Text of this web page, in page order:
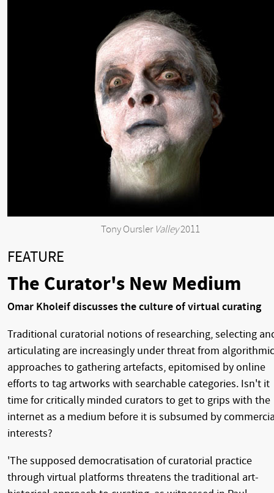
Tony Oursler Valley2011
FEATURE
The Curator's New Medium
Omar Kholeif discusses the culture of virtual curating
Traditional curatorial notions of researching, selecting
articulating are increasingly under threat from algorithmic
approaches to gathering artefacts, epitomised by online
efforts to tag artworks with searchable categories. Isn't it
time for critically minded curators to get to grips with the
internet as a medium before it is subsumed by
interests?
'The supposed democratisation of curatorial practice
through virtual platforms threatens the traditional art-